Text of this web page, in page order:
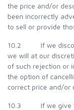
the price and/or
been incorrectly
to sell or provide
10.2 If we
we will at our
of such rejection or
the option of
correct price and/or
10.3 If we give